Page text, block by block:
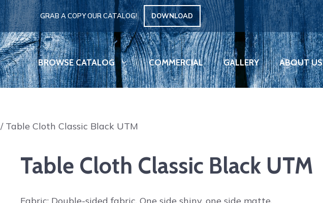
GRAB A COPY OUR CATALOG! DOWNLOAD
BROWSE CATALOG COMMERCIAL GALLERY ABOUT US
/ Table Cloth Classic Black UTM
Table Cloth Classic Black UTM